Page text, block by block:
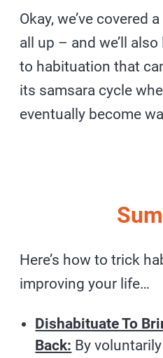
Okay, we’ve covered
all up – and we’ll
to habituation that
its samsara cycle
eventually become
Here’s how to trick
improving your life…
Dishabituate To
Back: By